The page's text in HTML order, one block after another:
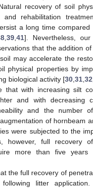
recovery of soil
and rehabilitation
a long time compared
39 41]. Nevertheless,
that the addition
may accelerate the
physical properties by
biological activity [30 31 32
that with increasing silt
and with decreasing
and the number
of hornbeam
were subjected to the
however, full recovery
more than five years
the full recovery of
litter application.